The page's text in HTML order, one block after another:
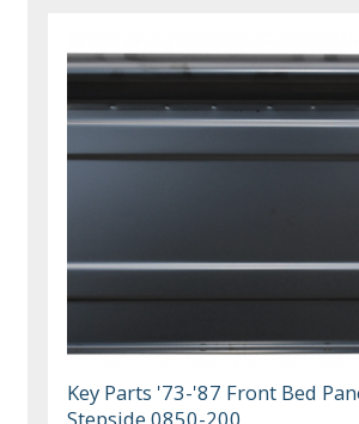
Key Parts '73-'87 Front Bed
Stepside 0850-200